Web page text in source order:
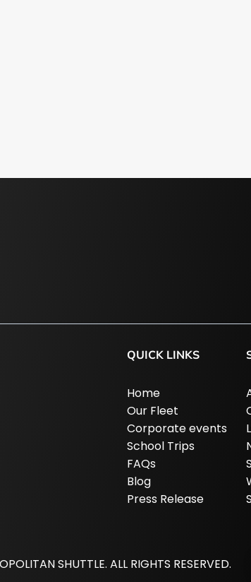
QUICK LINKS
Home
Our Fleet
Corporate events
School Trips
FAQs
Blog
Press Release
SHUTTLE. ALL RIGHTS RESERVED.